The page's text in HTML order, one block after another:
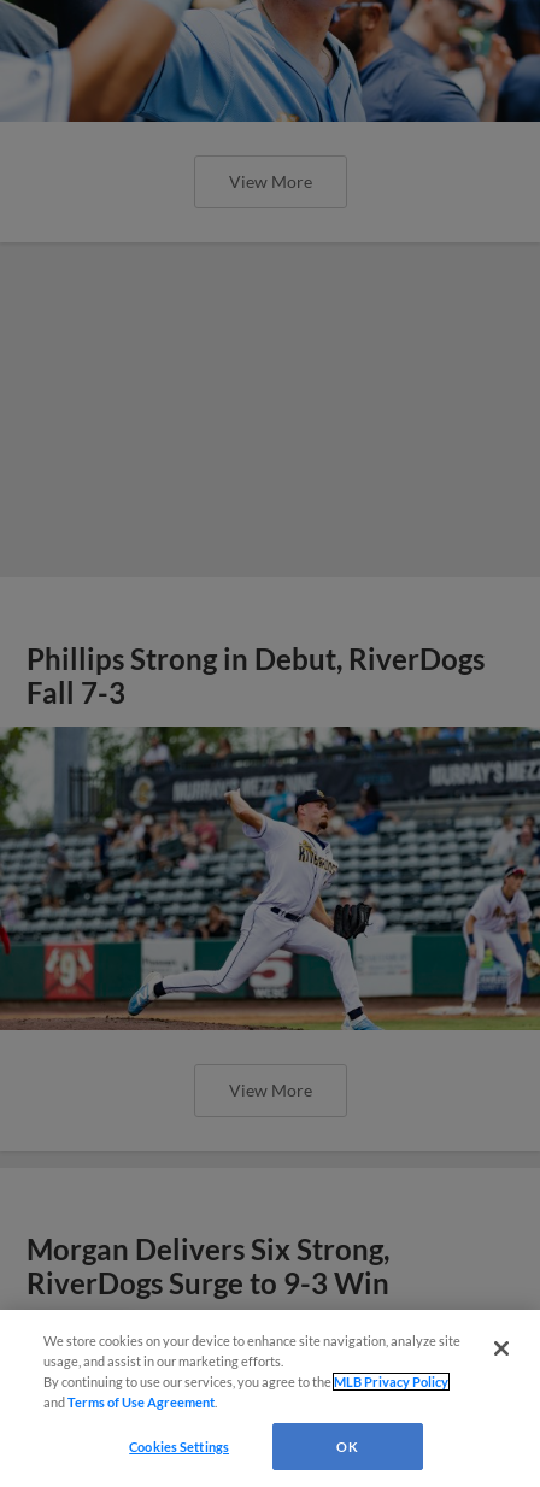
View More
Phillips Strong in Debut, RiverDogs
Fall 7-3
View More
Morgan Delivers Six Strong,
RiverDogs Surge to 9-3 Win
Questions?
We store cookies on your device to enhance site navigation, analyze site
usage, and assist in our marketing efforts.
By continuing to use our services, you agree to theMLB Privacy Policy
andTerms of Use Agreement
Cookies Settings OK